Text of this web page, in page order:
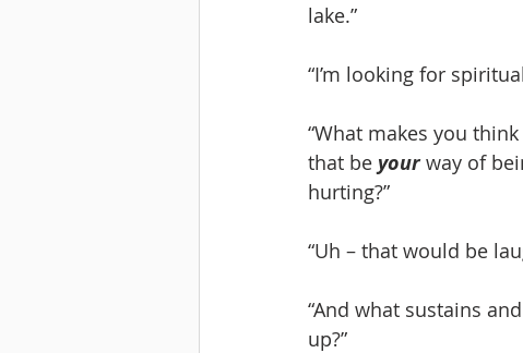
lake.”
“I’m looking for
“What makes you
that be your way of
hurting?”
“Uh – that would be
“And what sustains
up?”